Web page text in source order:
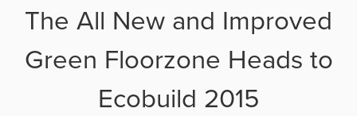
The All New and Improved
Green Floorzone Heads to
Ecobuild 2015